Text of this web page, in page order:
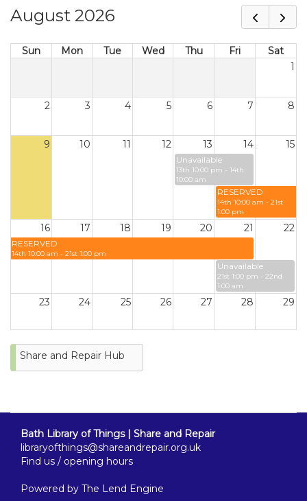
August 2026
Sun Mon Tue Wed Thu Fri
Sat
1
2 3 4 5 6 7 8
9 10 11 12 13 14 15
Unavailable
13th 10:00 pm - 14th
10:00 am
RESERVED
14th 10:00 am - 21st
1:00 pm
16 17 18 19 20 21 22
RESERVED
14th 10:00 am - 21st 1:00 pm
Unavailable
21st 1:00 pm - 22nd
1:00 am
23 24 25 26 27 28 29
Share and Repair Hub
Bath Library of Things | Share and Repair
libraryofthings@shareandrepair.org.uk
Find us / opening hours
Powered by The Lend Engine